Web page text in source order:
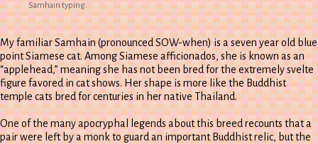
Samhain typing.
My familiar Samhain (pronounced SOW-when) is a seven year old blue
point Siamese cat. Among Siamese afficionados, she is known as an
“applehead,” meaning she has not been bred for the extremely svelte
figure favored in cat shows. Her shape is more like the Buddhist
temple cats bred for centuries in her native Thailand.
One of the many apocryphal legends about this breed recounts that a
pair were left by a monk to guard an important Buddhist relic, but the